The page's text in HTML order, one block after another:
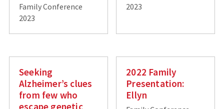
Family Conference
2023
2023
Seeking
Alzheimer’s clues
from few who
2022 Family
Presentation:
Ellyn